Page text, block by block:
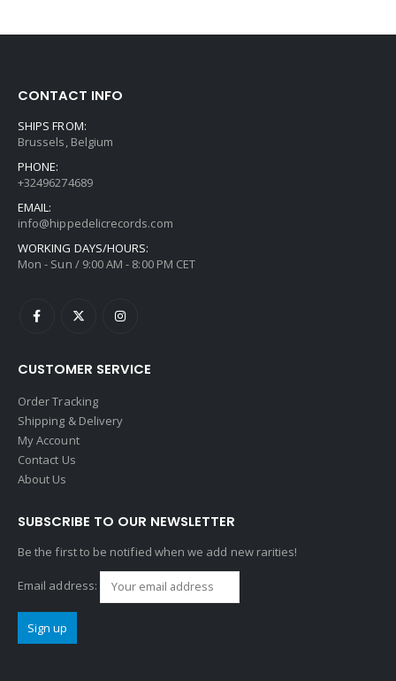
CONTACT INFO
SHIPS FROM:
Brussels, Belgium
PHONE:
+32496274689
EMAIL:
info@hippedelicrecords.com
WORKING DAYS/HOURS:
Mon - Sun / 9:00 AM - 8:00 PM CET
CUSTOMER SERVICE
Order Tracking
Shipping & Delivery
My Account
Contact Us
About Us
SUBSCRIBE TO OUR NEWSLETTER
Be the first to be notified when we add new rarities!
Email address: